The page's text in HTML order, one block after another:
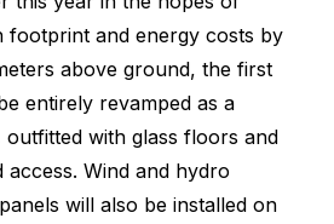
footprint and energy costs by
above ground, the first
entirely revamped as a
outfitted with glass floors and
access. Wind and hydro
will also be installed on